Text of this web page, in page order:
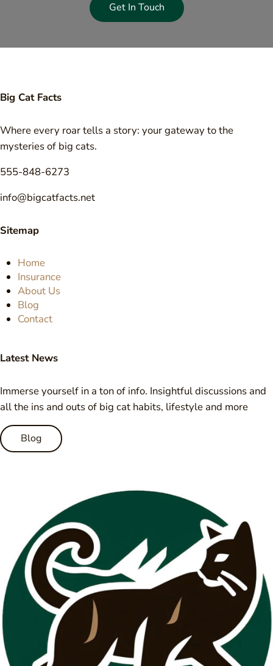
Get In Touch
Big Cat Facts
Where every roar tells a story: your gateway to the
mysteries of big cats.
555-848-6273
info@bigcatfacts.net
Sitemap
Home
Insurance
About Us
Blog
Contact
Latest News
Immerse yourself in a ton of info. Insightful discussions and
all the ins and outs of big cat habits, lifestyle and more
Blog